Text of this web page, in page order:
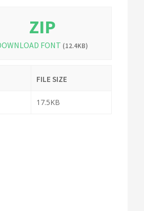
ZIP
FONT (12.4KB)
FILE SIZE
17.5KB